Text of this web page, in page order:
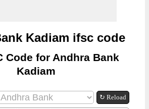
Kadiam ifsc code
Code for Andhra Bank
Kadiam
↻ Reload